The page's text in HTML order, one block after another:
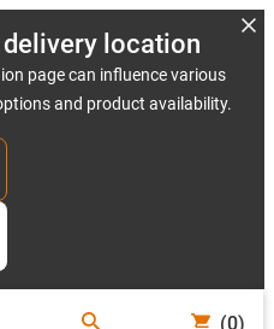
location
page can influence various
and product availability.
(0)